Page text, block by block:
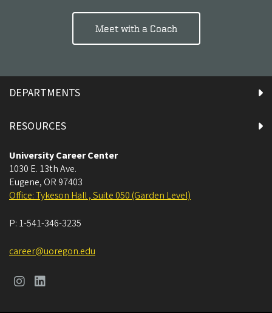
Meet with a Coach
DEPARTMENTS
RESOURCES
University Career Center
1030 E. 13th Ave.
Eugene, OR 97403
Office: Tykeson Hall , Suite 050 (Garden Level)
P: 1-541-346-3235
career@uoregon.edu